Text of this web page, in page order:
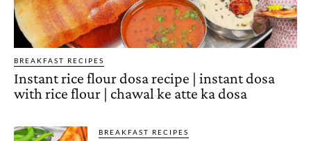
BREAKFAST RECIPES
Instant rice flour dosa recipe | instant dosa
with rice flour | chawal ke atte ka dosa
BREAKFAST RECIPES